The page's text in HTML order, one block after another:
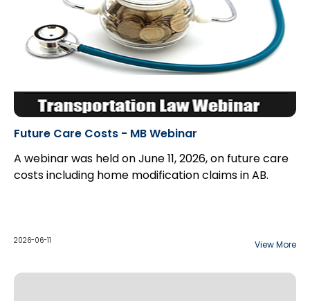
Future Care Costs - MB Webinar
A webinar was held on June 11, 2026, on future care
costs including home modification claims in AB.
2026-06-11 View More